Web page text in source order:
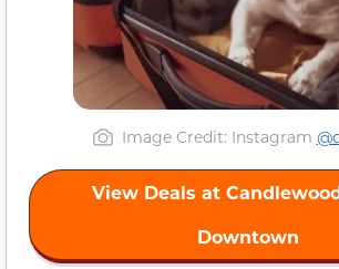
Image Credit: Instagram
View Deals at
Downtown